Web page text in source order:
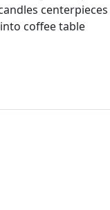
centerpieces
coffee table